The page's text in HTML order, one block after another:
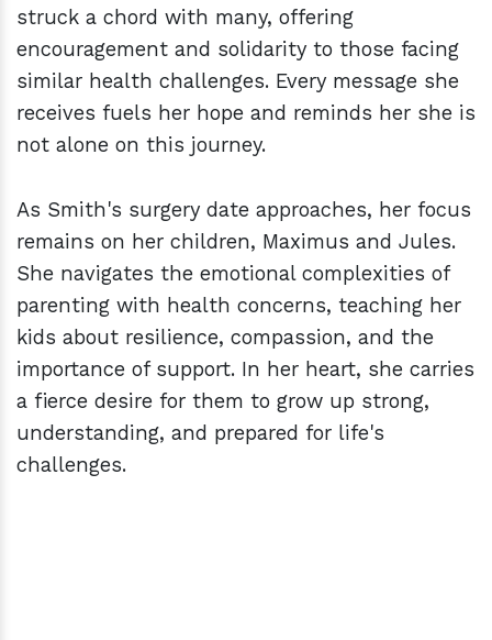
struck a chord with many, offering
encouragement and solidarity to those facing
similar health challenges. Every message she
receives fuels her hope and reminds her she is
not alone on this journey.
As Smith's surgery date approaches, her focus
remains on her children, Maximus and Jules.
She navigates the emotional complexities of
parenting with health concerns, teaching her
kids about resilience, compassion, and the
importance of support. In her heart, she carries
a fierce desire for them to grow up strong,
understanding, and prepared for life's
challenges.